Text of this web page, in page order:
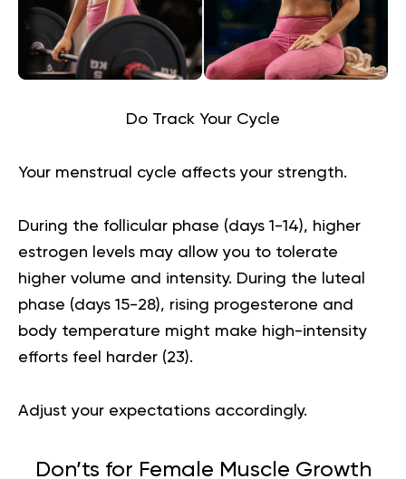
Do Track Your Cycle
Your menstrual cycle affects your strength.
During the follicular phase (days 1-14), higher
estrogen levels may allow you to tolerate
higher volume and intensity. During the luteal
phase (days 15-28), rising progesterone and
body temperature might make high-intensity
efforts feel harder (23).
Adjust your expectations accordingly.
Don’ts for Female Muscle Growth